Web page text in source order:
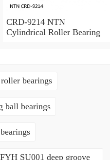
CRD-9214 NTN
Cylindrical Roller Bearing
bearings
ball bearings
SU001 deep groove